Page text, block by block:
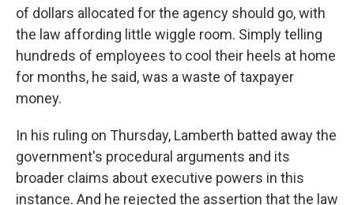
of dollars allocated for the agency should go, with
the law affording little wiggle room. Simply telling
hundreds of employees to cool their heels at home
for months, he said, was a waste of taxpayer
money.
In his ruling on Thursday, Lamberth batted away the
government's procedural arguments and its
broader claims about executive powers in this
instance. And he rejected the assertion that the law